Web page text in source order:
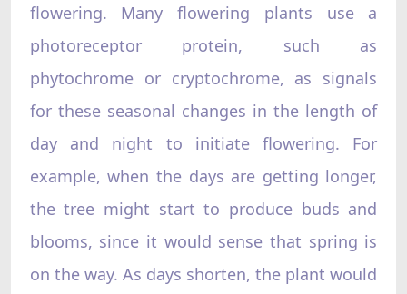
flowering. Many flowering plants use a
photoreceptor protein, such as
phytochrome or cryptochrome, as signals
for these seasonal changes in the length of
day and night to initiate flowering. For
example, when the days are getting longer,
the tree might start to produce buds and
blooms, since it would sense that spring is
on the way. As days shorten, the plant would